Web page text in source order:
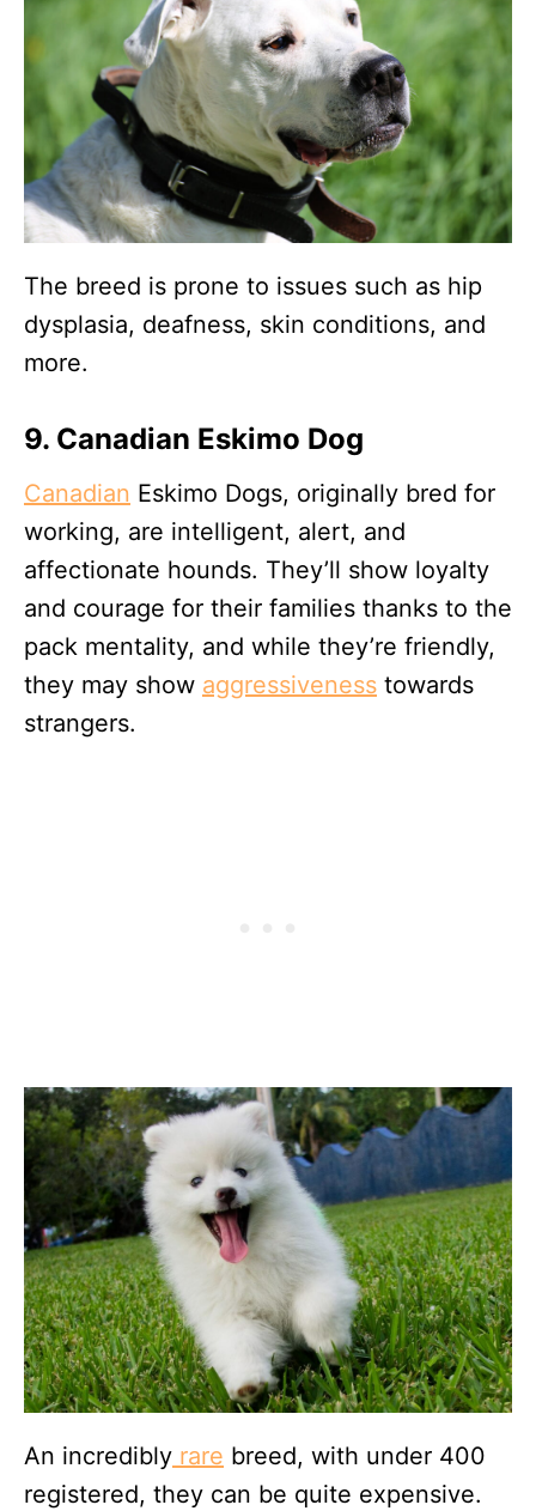
The breed is prone to issues such as hip
dysplasia, deafness, skin conditions, and
more.
9. Canadian Eskimo Dog
Canadian Eskimo Dogs, originally bred for
working, are intelligent, alert, and
affectionate hounds. They’ll show loyalty
and courage for their families thanks to the
pack mentality, and while they’re friendly,
they may show aggressiveness towards
strangers.
An incredibly rare breed, with under 400
registered, they can be quite expensive.